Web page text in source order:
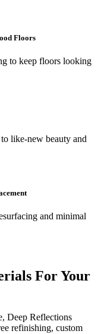
Floors
to keep floors looking
like-new beauty and
and minimal
For Your
Deep Reflections
refinishing, custom